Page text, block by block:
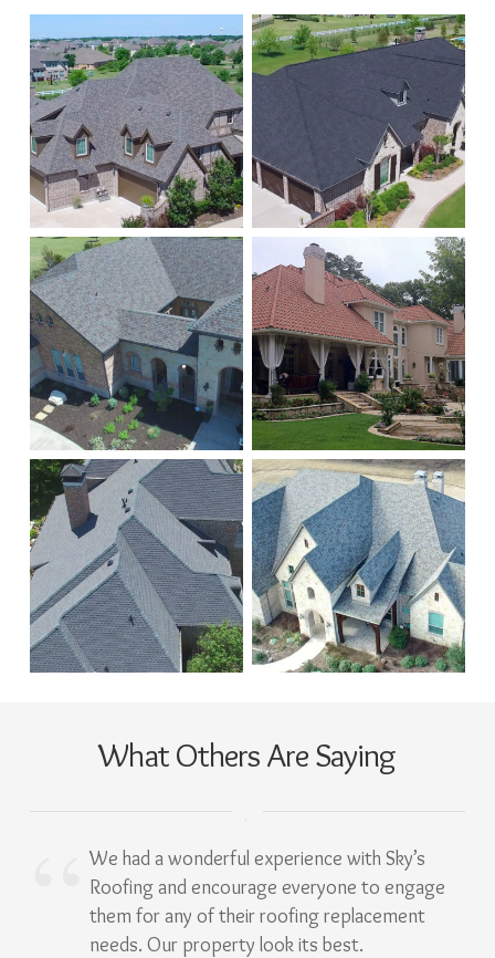
What Others Are Saying
We had a wonderful experience with Sky’s
Roofing and encourage everyone to engage
them for any of their roofing replacement
needs. Our property look its best.